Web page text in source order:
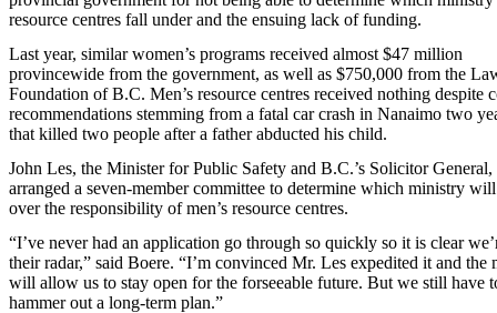
resource centres fall under and the ensuing lack of funding.
Last year, similar women’s programs received almost $47 million
provincewide from the government, as well as $750,000 from the
Foundation of B.C. Men’s resource centres received nothing despite
recommendations stemming from a fatal car crash in Nanaimo two
that killed two people after a father abducted his child.
John Les, the Minister for Public Safety and B.C.’s Solicitor General,
arranged a seven-member committee to determine which ministry
over the responsibility of men’s resource centres.
“I’ve never had an application go through so quickly so it is clear
their radar,” said Boere. “I’m convinced Mr. Les expedited it and the
will allow us to stay open for the forseeable future. But we still have
hammer out a long-term plan.”